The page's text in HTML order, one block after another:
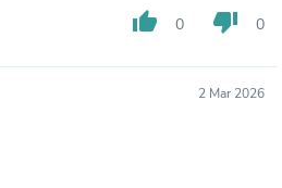
thumb_up 0 thumb_down 0
2 Mar 2026